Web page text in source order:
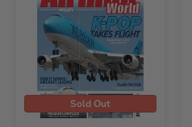
Sold Out